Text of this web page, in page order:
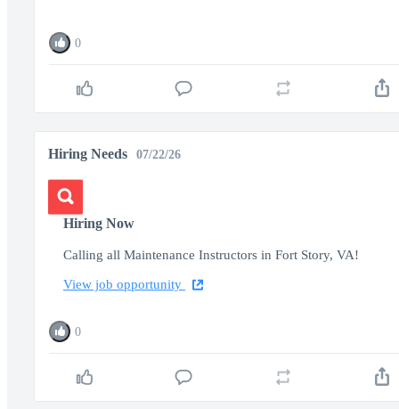
0
Hiring Needs 07/22/26
Hiring Now
Calling all Maintenance Instructors in Fort Story, VA!
View job opportunity
0